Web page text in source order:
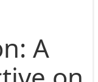
A